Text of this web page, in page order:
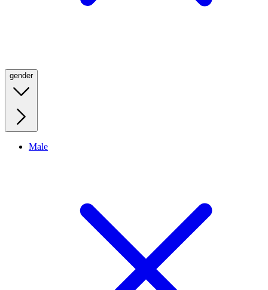
gender
Male